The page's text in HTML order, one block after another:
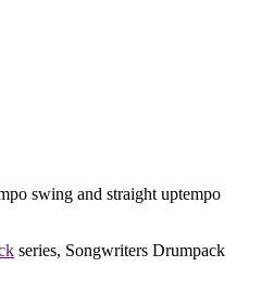
swing and straight uptempo
series, Songwriters Drumpack